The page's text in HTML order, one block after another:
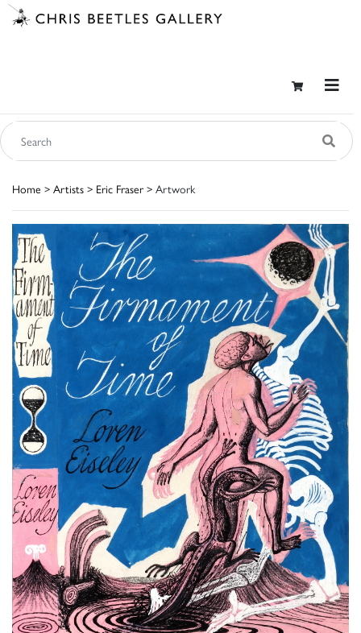
Home > Artists > Eric Fraser > Artwork